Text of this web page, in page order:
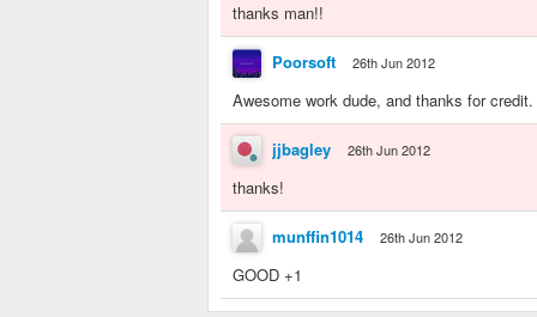
thanks man!!
Poorsoft 26th Jun 2012
Awesome work dude, and thanks for
jjbagley 26th Jun 2012
thanks!
munffin1014 26th Jun 2012
GOOD +1